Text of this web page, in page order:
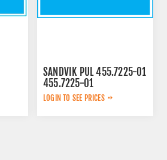
SANDVIK PUL 455.7225-01
455.7225-01
LOGIN TO SEE PRICES